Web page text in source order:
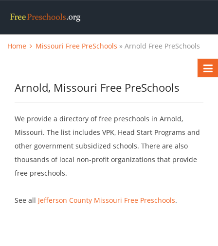
Home Missouri Free PreSchools » Arnold Free PreSchools
Arnold, Missouri Free PreSchools
We provide a directory of free preschools in Arnold,
Missouri. The list includes VPK, Head Start Programs and
other government subsidized schools. There are also
thousands of local non-profit organizations that provide
free preschools.
See all Jefferson County Missouri Free Preschools.